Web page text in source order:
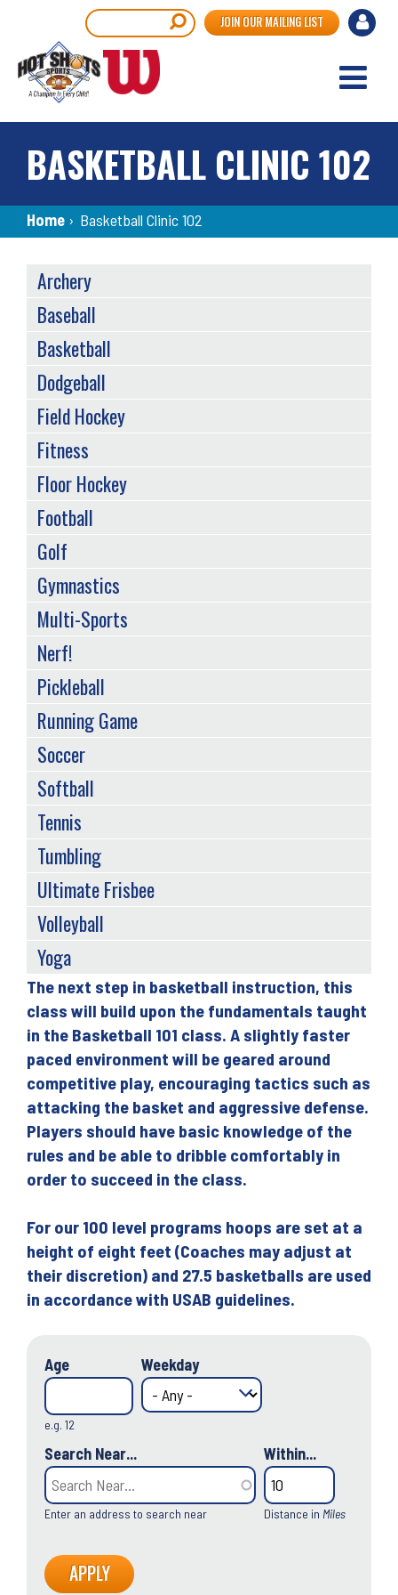
main
content
User
JOIN OUR MAILING LIST
BASKETBALL CLINIC 102
Breadcrumb
Home › Basketball Clinic 102
Back
to
top
The next step in basketball instruction, this
class will build upon the fundamentals taught
in the Basketball 101 class. A slightly faster
paced environment will be geared around
competitive play, encouraging tactics such as
attacking the basket and aggressive defense.
Players should have basic knowledge of the
rules and be able to dribble comfortably in
order to succeed in the class.
For our 100 level programs hoops are set at a
height of eight feet (Coaches may adjust at
their discretion) and 27.5 basketballs are used
in accordance with USAB guidelines.
Age
e.g. 12
Weekday
Search Near...
Enter an address to search near
Within...
Distance in Miles
SPORTS
MENU
Archery
Baseball
Basketball
Dodgeball
Field Hockey
Fitness
Floor Hockey
Football
Golf
Gymnastics
Multi-Sports
Nerf!
Pickleball
Running Game
Soccer
Softball
Tennis
Tumbling
Ultimate Frisbee
Volleyball
Yoga